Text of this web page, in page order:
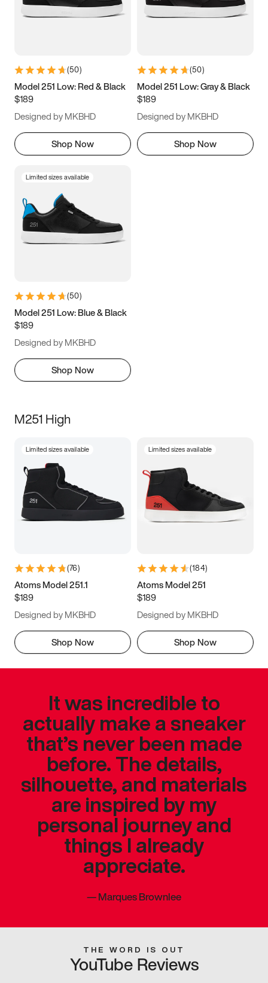
5.5 6 6.5 7
9.5 10 10.5
11.5
(50)
Model 251 Low: Red & Black
$189
Designed by MKBHD
Shop Now
(50)
Model 251 Low: Gray & Black
$189
Designed by MKBHD
Shop Now
Limited sizes available
(50)
Model 251 Low: Blue & Black
$189
Designed by MKBHD
Shop Now
M251 High
Limited sizes available
(76)
Atoms Model 251.1
$189
Designed by MKBHD
Shop Now
Limited sizes available
(184)
Atoms Model 251
$189
Designed by MKBHD
Shop Now
It was incredible to
actually make a sneaker
that’s never been made
before. The details,
silhouette, and materials
are inspired by my
personal journey and
things I already
appreciate.
—Marques Brownlee
THE WORD IS OUT
YouTube Reviews